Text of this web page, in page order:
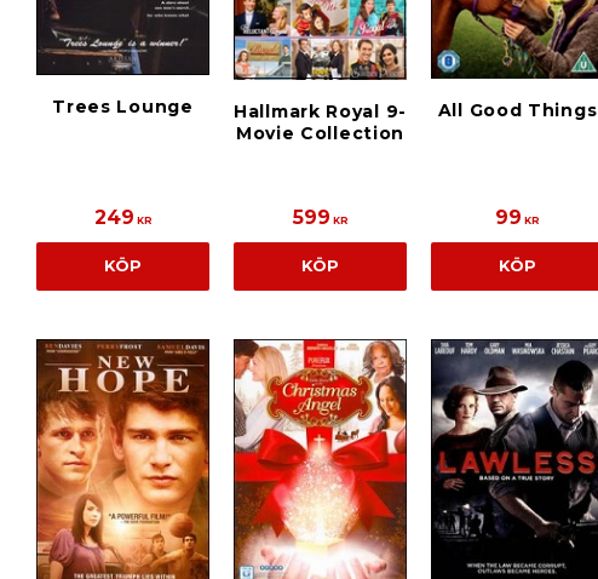
Trees Lounge
249 KR
KÖP
Hallmark Royal 9-
Movie Collection
599 KR
KÖP
All Good Things
99 KR
KÖP